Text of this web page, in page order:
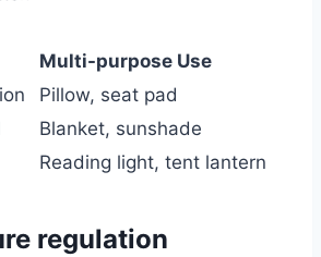
Multi-purpose Use
Pillow, seat pad
Blanket, sunshade
Reading light, tent lantern
regulation